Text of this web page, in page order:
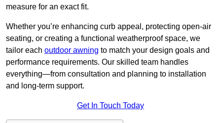
measure for an exact fit.
Whether you’re enhancing curb appeal, protecting open-air
seating, or creating a functional weatherproof space, we
tailor each outdoor awning to match your design goals and
performance requirements. Our skilled team handles
everything—from consultation and planning to installation
and long-term support.
Get In Touch Today